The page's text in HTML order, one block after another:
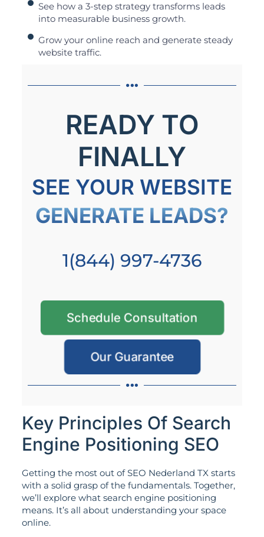
See how a 3-step strategy transforms leads
into measurable business growth.
Grow your online reach and generate steady
website traffic.
READY TO
FINALLY
SEE YOUR WEBSITE
GENERATE LEADS?
1(844) 997-4736
Schedule Consultation
Our Guarantee
Key Principles Of Search
Engine Positioning SEO
Getting the most out of SEO Nederland TX starts
with a solid grasp of the fundamentals. Together,
we’ll explore what search engine positioning
means. It’s all about understanding your space
online.